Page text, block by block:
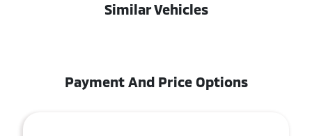
Similar Vehicles
Payment And Price Options